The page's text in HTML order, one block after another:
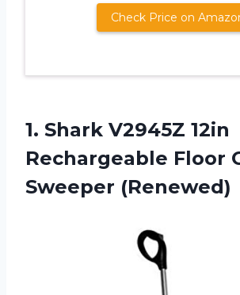
Check Price on
1. Shark V2945Z 12in
Rechargeable Floor
Sweeper (Renewed)